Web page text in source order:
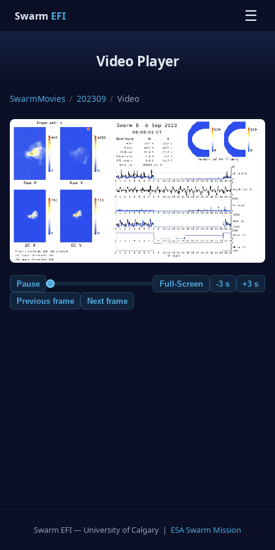
Swarm EFI ☰
Video Player
SwarmMovies / 202309 / Video
Pause Full-Screen -3 s
+3 s
Previous frame
Next frame
Swarm EFI — University of Calgary | ESA Swarm Mission